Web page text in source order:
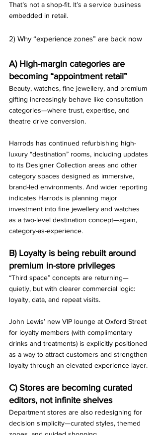
That’s not a shop-fit. It’s a service business
embedded in retail.
2) Why “experience zones” are back now
A) High-margin categories are
becoming “appointment retail”
Beauty, watches, fine jewellery, and premium
gifting increasingly behave like consultation
categories—where trust, expertise, and
theatre drive conversion.
Harrods has continued refurbishing high-
luxury “destination” rooms, including updates
to its Designer Collection areas and other
category spaces designed as immersive,
brand-led environments. And wider reporting
indicates Harrods is planning major
investment into fine jewellery and watches
as a two-level destination concept—again,
category-as-experience.
B) Loyalty is being rebuilt around
premium in-store privileges
“Third space” concepts are returning—
quietly, but with clearer commercial logic:
loyalty, data, and repeat visits.
John Lewis’ new VIP lounge at Oxford Street
for loyalty members (with complimentary
drinks and treatments) is explicitly positioned
as a way to attract customers and strengthen
loyalty through an elevated experience layer.
C) Stores are becoming curated
editors, not infinite shelves
Department stores are also redesigning for
decision simplicity—curated styles, themed